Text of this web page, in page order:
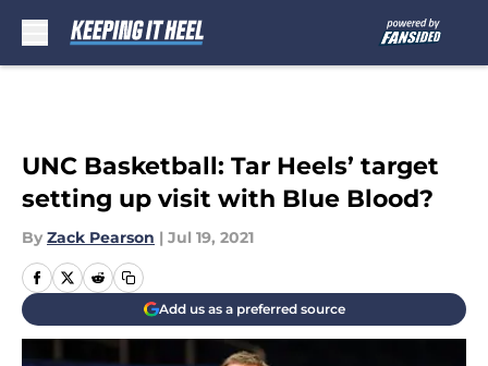
UNC Basketball: Tar Heels’ target
setting up visit with Blue Blood?
By Zack Pearson | Jul 19, 2021
Add us as a preferred source